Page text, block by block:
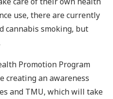
use, there are currently
cannabis smoking, but
Promotion Program
creating an awareness
and TMU, which will take